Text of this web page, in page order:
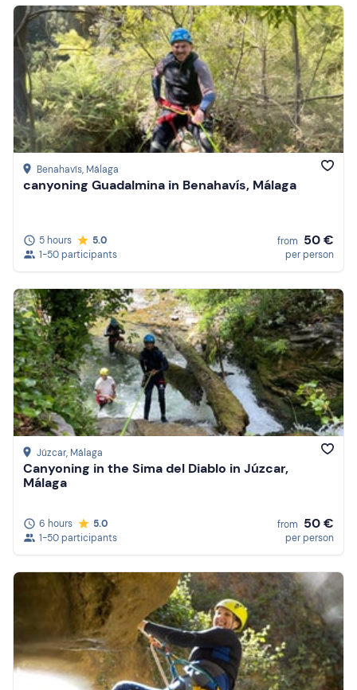
Benahavís, Málaga
canyoning Guadalmina in Benahavís, Málaga
5 hours
5.0
1-50 participants
from 50 €
per person
Júzcar, Málaga
Canyoning in the Sima del Diablo in Júzcar,
Málaga
6 hours
5.0
1-50 participants
from 50 €
per person